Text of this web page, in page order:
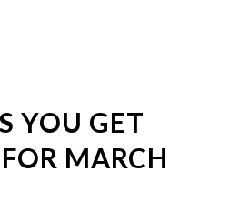
YOU GET
MARCH